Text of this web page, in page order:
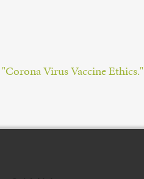
"Corona Virus Vaccine Ethics."